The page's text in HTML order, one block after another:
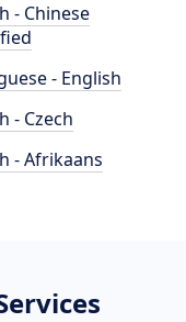
- Chinese
- English
- Czech
- Afrikaans